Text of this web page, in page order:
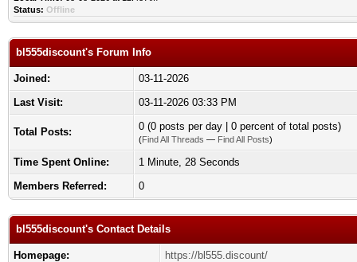
Status: Offline
bl555discount's Forum Info
Joined:
03-11-2026
Last Visit:
03-11-2026 03:33 PM
Total Posts: 0 (0 posts per day | 0 percent of total posts)
(Find All Threads — Find All Posts)
Time Spent Online:
1 Minute, 28 Seconds
Members Referred:
0
bl555discount's Contact Details
Homepage:
https://bl555.discount/